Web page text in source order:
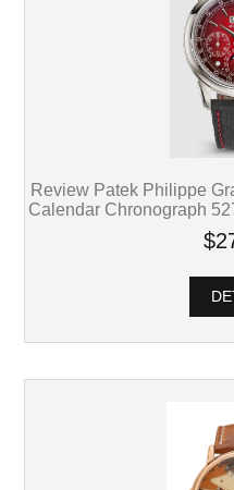
Review Patek Philippe
Calendar Chronograph